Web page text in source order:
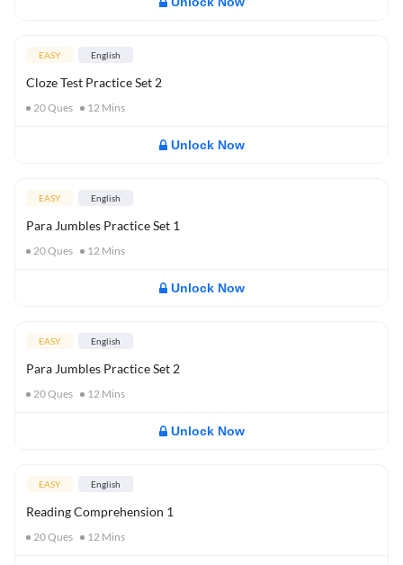
EASY English
Cloze Test Practice Set 2
20Ques 12 Mins
Unlock Now
EASY English
Para Jumbles Practice Set 1
20Ques 12 Mins
Unlock Now
EASY English
Para Jumbles Practice Set 2
20Ques 12 Mins
Unlock Now
EASY English
Reading Comprehension 1
20Ques 12 Mins